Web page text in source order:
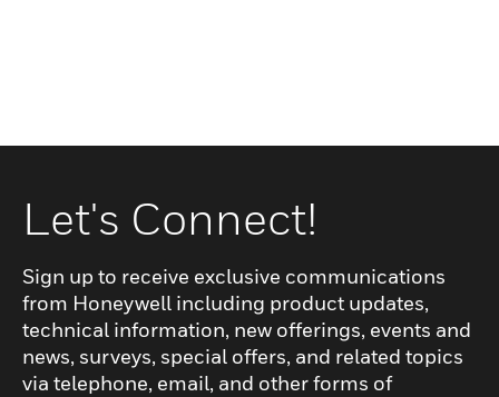
Let's Connect!
Sign up to receive exclusive communications
from Honeywell including product updates,
technical information, new offerings, events and
news, surveys, special offers, and related topics
via telephone, email, and other forms of